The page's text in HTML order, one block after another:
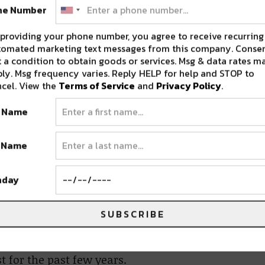
23rd
as Lab Group, heads back to Denver with a
Casino, Jacques Greene, + more.
Potions,Supertask , and
venue called “The Magic Stick”. The night
had never heard before. As the crowd
immediately hooked. From that moment,
leaders. Including trend-setting
of the members involved.
Rukuhave recently shined a light on what
adding their additions to the music
and beauty in the beats, this group
for the past few years.
Number
your phone number, you agree to receive recurring
marketing text messages from this company.
a condition to obtain goods or services. Msg & data rates
Msg frequency varies. Reply HELP for help and STOP to
View the Terms of Service and Privacy Policy.
SUBSCRIBE